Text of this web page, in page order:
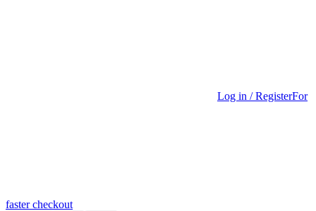
Log in / RegisterFor
faster checkout